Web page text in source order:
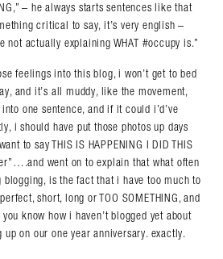
– he always starts sentences like that
critical to say, it’s very english –
not actually explaining WHAT #occupy is.”
feelings into this blog, i won’t get to bed
and it’s all muddy, like the movement,
one sentence, and if it could i’d’ve
i should have put those photos up days
to say THIS IS HAPPENING I DID THIS
went on to explain that what often
is the fact that i have too much to
short, long or TOO SOMETHING, and
know how i haven’t blogged yet about
up on our one year anniversary. exactly.